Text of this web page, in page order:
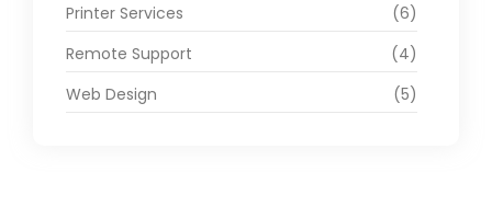
Printer Services
(6)
Remote Support
(4)
Web Design
(5)